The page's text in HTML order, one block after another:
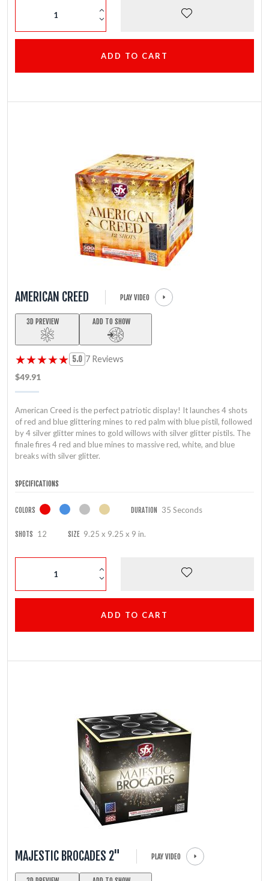
ADD TO CART
AMERICAN CREED PLAY VIDEO
3D PREVIEW ADD TO SHOW
★★★★★
★★★★★ 5.0 7 Reviews
$49.91
American Creed is the perfect patriotic display! It launches 4 shots
of red and blue glittering mines to red palm with blue pistil, followed
by 4 silver glitter mines to gold willows with silver glitter pistils. The
finale fires 4 red and blue mines to massive red, white, and blue
breaks with silver glitter.
SPECIFICATIONS
COLORS DURATION 35 Seconds
SHOTS 12 SIZE 9.25 x 9.25 x 9 in.
ADD TO CART
MAJESTIC BROCADES 2" PLAY VIDEO